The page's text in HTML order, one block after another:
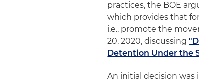
practices, the BOE
which provides that
i.e., promote the
20, 2020, discussing
Detention Under the
An initial decision